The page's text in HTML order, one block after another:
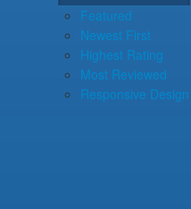
Featured
Newest First
Highest Rating
Most Reviewed
Responsive Design